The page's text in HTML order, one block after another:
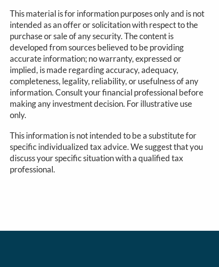
This material is for information purposes only and is not
intended as an offer or solicitation with respect to the
purchase or sale of any security. The content is
developed from sources believed to be providing
accurate information; no warranty, expressed or
implied, is made regarding accuracy, adequacy,
completeness, legality, reliability, or usefulness of any
information. Consult your financial professional before
making any investment decision. For illustrative use
only.
This information is not intended to be a substitute for
specific individualized tax advice. We suggest that you
discuss your specific situation with a qualified tax
professional.